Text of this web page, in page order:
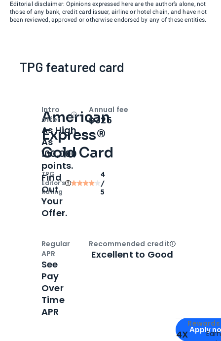
Editorial disclaimer: Opinions expressed here are the author’s alone, not
those of any bank, credit card issuer, airline or hotel chain, and have not
been reviewed, approved or otherwise endorsed by any of these entities.
TPG featured card
American
Express®
Gold Card
TPG
Editor‘s
Rating
4
/
5
Apply for
Apply
4X
Intro
offer
OpenIntro bonus
As High
As
100,000
points.
Find
Out
Your
Offer.
Annual fee
$325
Regular
APR
See
Pay
Over
Time
APR
Recommended creditOpen
Excellent to Good